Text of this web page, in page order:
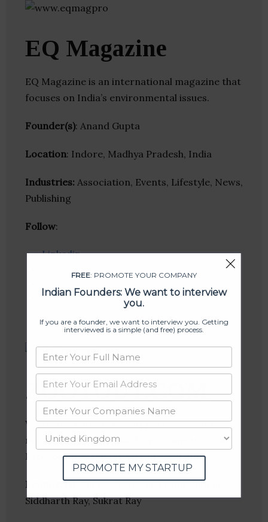
EQ Magazine
EQ Magazine is an international magazine that
focuses on India’s environmental issues.
Founder(s): Anand Gupta
Location: Indore, Madhya Pradesh, India
Industries: Association, Events, Lifestyle, News,
Publishing
Follow:
Linkedin
Crunchbase
ZOOTOUT.COM
We make chatbots for support, sales and
marketing. Our bot platform connects with
Facebook messenger, website and apps.
Founder(s): Manish Vaswani, Pranav Singhi,
Siddharth Ray, Sukrat Ray
FREE: PROMOTE YOUR COMPANY
Indian Founders: We want to interview
you.
If you are a founder, we want to interview you. Getting
interviewed is a simple (and free) process.
PROMOTE MY STARTUP